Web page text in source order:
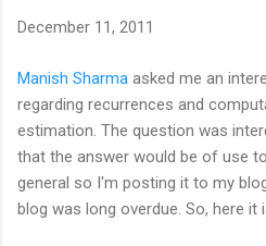
December 11, 2011
Manish Sharma asked me an
regarding recurrences and
estimation. The question was
that the answer would be of use
general so I'm posting it to my
blog was long overdue. So, here it